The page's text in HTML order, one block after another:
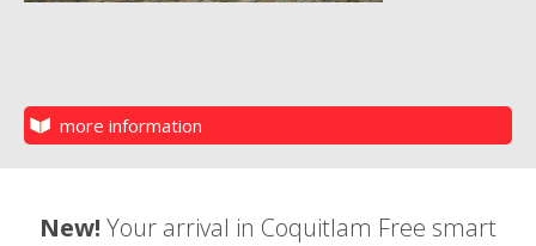
more information
New! Your arrival in Coquitlam Free smart